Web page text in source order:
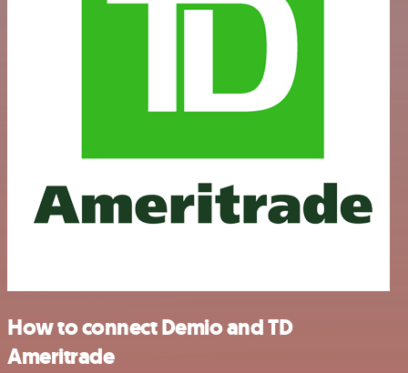
How to connect Demio and TD
Ameritrade